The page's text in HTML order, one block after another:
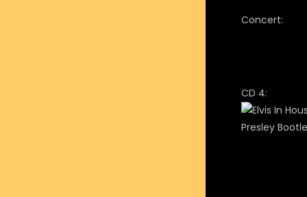
Concert:
CD 4: